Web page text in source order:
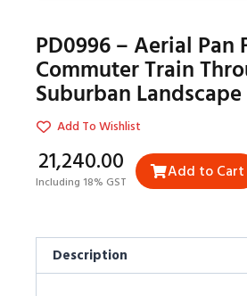
PD0996 – Aerial
Commuter Train
Suburban
Add To Wishlist
₹21,240.00
Including 18% GST Add to Cart
Description